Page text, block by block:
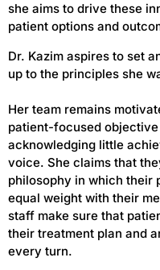
she aims to drive these
patient options and
Dr. Kazim aspires to set
up to the principles she
Her team remains
patient-focused
acknowledging little
voice. She claims that
philosophy in which their
equal weight with their
staff make sure that
their treatment plan and
every turn.